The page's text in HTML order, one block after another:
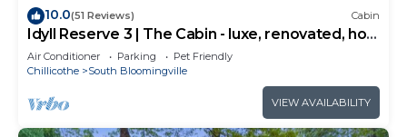
10.0(51 Reviews) Cabin
Idyll Reserve 3 | The Cabin - luxe, renovated, hot
tub, sleeps 10
Air Conditioner Parking
Pet Friendly
Chillicothe
South Bloomingville
VIEW AVAILABILITY